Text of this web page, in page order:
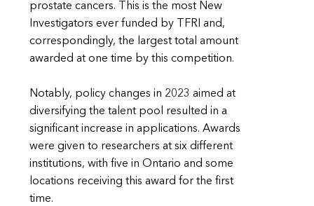
prostate cancers. This is the most New
Investigators ever funded by TFRI and,
correspondingly, the largest total amount
awarded at one time by this competition.
Notably, policy changes in 2023 aimed at
diversifying the talent pool resulted in a
significant increase in applications. Awards
were given to researchers at six different
institutions, with five in Ontario and some
locations receiving this award for the first
time.